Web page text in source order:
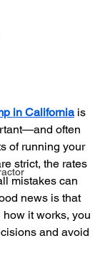
in California is
often
of running your
strict, the rates
mistakes can
news is that
it works, you
and avoid